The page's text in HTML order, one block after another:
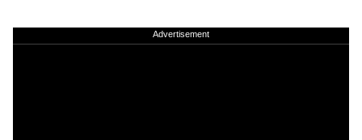
Advertisement